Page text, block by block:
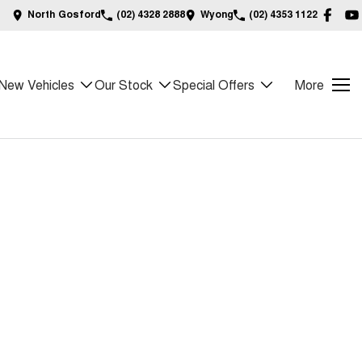
North Gosford (02) 4328 2888 Wyong (02) 4353 1122
Vehicles Our Stock Special Offers More